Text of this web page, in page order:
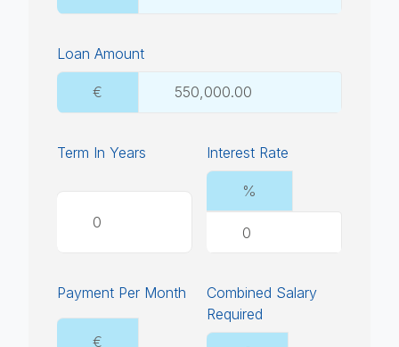
Loan Amount
€
Term In Years Interest Rate
%
Payment Per Month
€
Combined Salary
Required